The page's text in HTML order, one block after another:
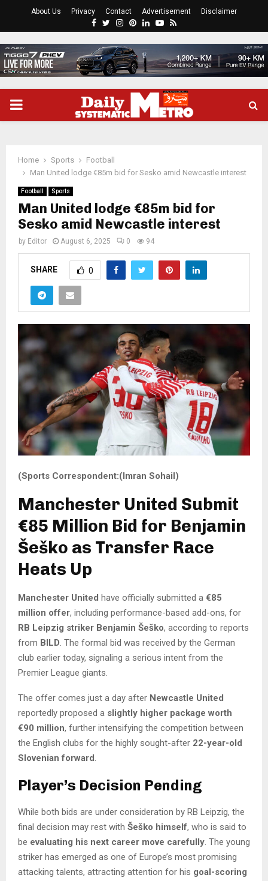
About Us Privacy Contact Advertisement Disclaimer
Facebook
Twitter
Instagram
Pinterest
LinkedinYoutube
Rss
PRIMARY
Home Sports
Football
Man United lodge €85m bid for Sesko amid Newcastle interest
Football Sports
Man United lodge €85m bid for
Sesko amid Newcastle interest
by Editor August 6, 2025 0 94
SHARE 0
(Sports Correspondent:(Imran Sohail)
Manchester United Submit
€85 Million Bid for Benjamin
Šeško as Transfer Race
Heats Up
Manchester United have officially submitted a €85
million offer, including performance-based add-ons, for
RB Leipzig striker Benjamin Šeško, according to reports
from BILD. The formal bid was received by the German
club earlier today, signaling a serious intent from the
Premier League giants.
The offer comes just a day after Newcastle United
reportedly proposed a slightly higher package worth
€90 million, further intensifying the competition between
the English clubs for the highly sought-after 22-year-old
Slovenian forward.
Player’s Decision Pending
While both bids are under consideration by RB Leipzig, the
final decision may rest with Šeško himself, who is said to
be evaluating his next career move carefully. The young
striker has emerged as one of Europe’s most promising
attacking talents, attracting attention for his goal-scoring